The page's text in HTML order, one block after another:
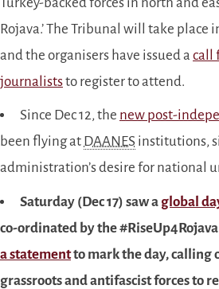
Rojava.’ The Tribunal will take place
and the organisers have issued a call
journaliststo register to attend.
Since Dec 12, the new post-
been flying at DAANES institutions,
administration’s desire for national
Saturday (Dec 17) saw a global
co-ordinated by the
a statementto mark the day, calling
grassroots and antifascist forces to